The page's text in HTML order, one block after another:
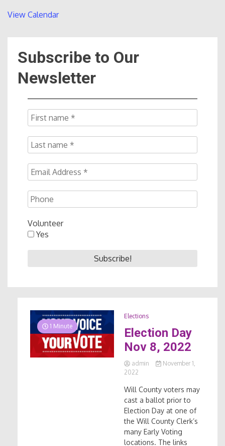
View Calendar
Subscribe to Our
Newsletter
Volunteer
Yes
1 Minute
Elections
Election Day
Nov 8, 2022
admin
November 1,
2022
Will County voters may
cast a ballot prior to
Election Day at one of
the Will County Clerk’s
many Early Voting
locations. The links